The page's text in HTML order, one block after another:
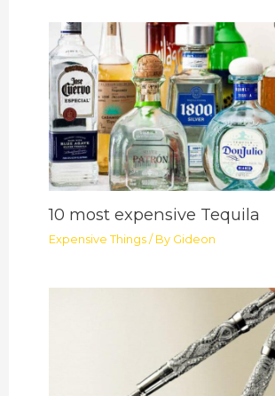
10 most expensive Tequila
Expensive Things / By Gideon